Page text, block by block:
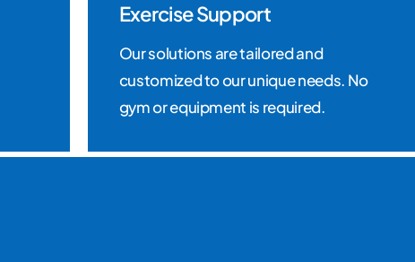
Exercise Support
Our solutions are tailored and
customized to our unique needs. No
gym or equipment is required.